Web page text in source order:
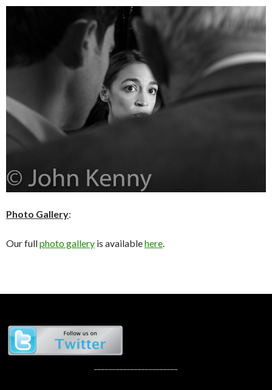
Photo Gallery:
Our fullphoto gallery is availablehere